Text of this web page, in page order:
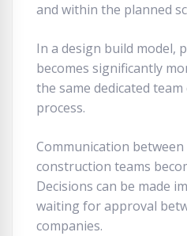
and within the planned
In a design build model,
becomes significantly
the same dedicated
process.
Communication between
construction teams
Decisions can be made
waiting for approval
companies.